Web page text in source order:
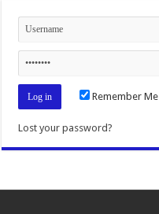
Remember Me
Lost your password?